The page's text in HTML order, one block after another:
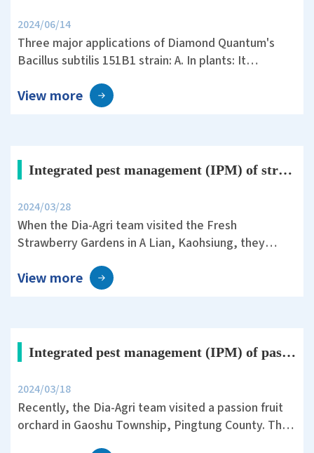
2024/06/14
Three major applications of Diamond Quantum's
Bacillus subtilis 151B1 strain: A. In plants: It
yield and quality, possesses multiple enzyme
activities, phosphorus solubilizing activity, and the
View more
Integrated pest management (IPM) of strawberry crops with Dia-Agri fertilizers
2024/03/28
When the Dia-Agri team visited the Fresh
Strawberry Gardens in A Lian, Kaohsiung, they
anthracnose. This fungal infection has a latent
period of several months and can cause crop losses
View more
Integrated pest management (IPM) of passion fruit crops with Dia-Agri fertilizers
2024/03/18
Recently, the Dia-Agri team visited a passion fruit
orchard in Gaoshu Township, Pingtung County. They